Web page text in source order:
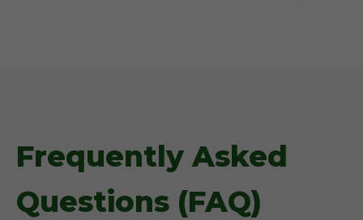
Frequently Asked
Questions (FAQ)